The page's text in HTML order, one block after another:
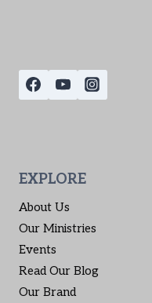
EXPLORE
About Us
Our Ministries
Events
Read Our Blog
Our Brand